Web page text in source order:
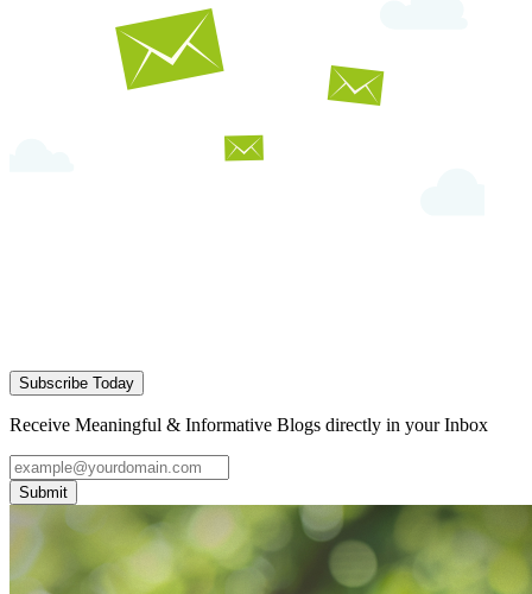
Subscribe Today
Receive Meaningful & Informative Blogs directly in your Inbox
Submit